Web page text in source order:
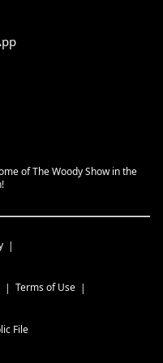
of The Woody Show in the
Terms of Use
File